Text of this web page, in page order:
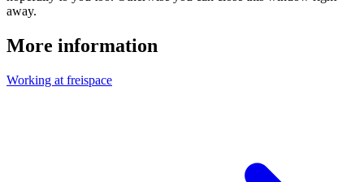
away.
More information
Working at freispace